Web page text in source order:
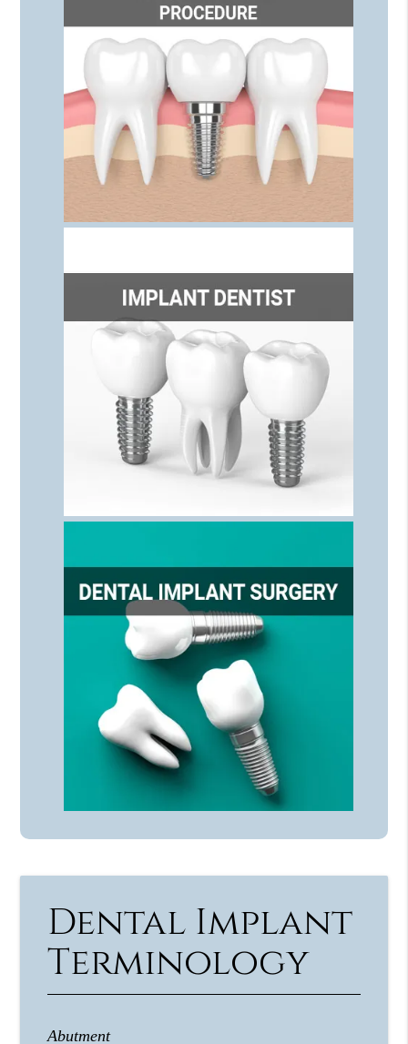
Dental Implant
Terminology
Abutment